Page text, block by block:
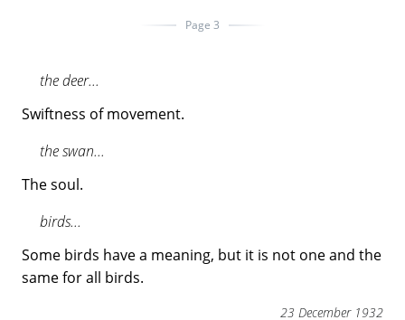
Page 3
the deer...
Swiftness of movement.
the swan...
The soul.
birds...
Some birds have a meaning, but it is not one and the
same for all birds.
23 December 1932